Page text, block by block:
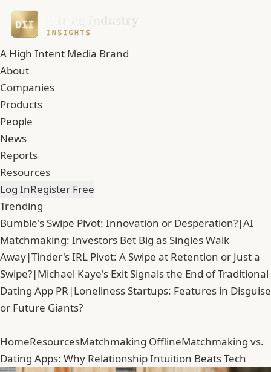
A High Intent Media Brand
About
Companies
Products
People
News
Reports
Resources
Log InRegister Free
Trending
Bumble's Swipe Pivot: Innovation or Desperation?|AI
Matchmaking: Investors Bet Big as Singles Walk
Away|Tinder's IRL Pivot: A Swipe at Retention or Just a
Swipe?|Michael Kaye's Exit Signals the End of Traditional
Dating App PR |Loneliness Startups: Features in Disguise
or Future Giants?
HomeResourcesMatchmaking OfflineMatchmaking vs.
Dating Apps: Why Relationship Intuition Beats Tech